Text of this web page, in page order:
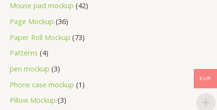
Mouse pad mockup 42
Page Mockup 36
Paper Roll Mockup 73
Patterns 4
pen mockup 3
Phone case mockup 1
Pillow Mockup 3
EUR